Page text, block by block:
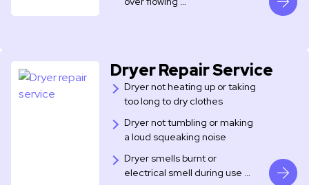
Dryer Repair Service
Dryer not heating up or taking
too long to dry clothes
Dryer not tumbling or making
a loud squeaking noise
Dryer smells burnt or
electrical smell during use …